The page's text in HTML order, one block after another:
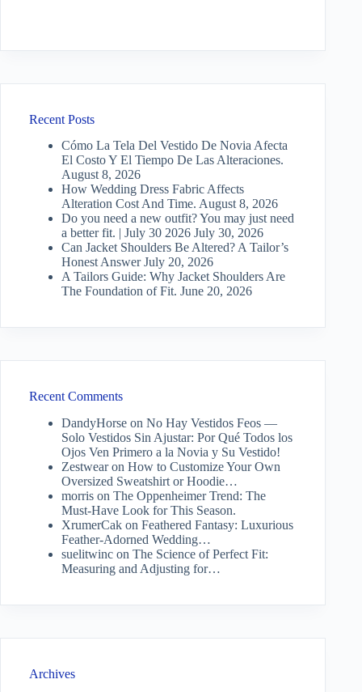
Recent Posts
Cómo La Tela Del Vestido De Novia Afecta
El Costo Y El Tiempo De Las Alteraciones.
August 8, 2026
How Wedding Dress Fabric Affects
Alteration Cost And Time. August 8, 2026
Do you need a new outfit? You may just need
a better fit. | July 30 2026 July 30, 2026
Can Jacket Shoulders Be Altered? A Tailor’s
Honest Answer July 20, 2026
A Tailors Guide: Why Jacket Shoulders Are
The Foundation of Fit. June 20, 2026
Recent Comments
DandyHorse on No Hay Vestidos Feos —
Solo Vestidos Sin Ajustar: Por Qué Todos los
Ojos Ven Primero a la Novia y Su Vestido!
Zestwearon How to Customize Your Own
Oversized Sweatshirt or Hoodie…
morris on The Oppenheimer Trend: The
Must-Have Look for This Season.
XrumerCak on Feathered Fantasy: Luxurious
Feather-Adorned Wedding…
suelitwinc on The Science of Perfect Fit:
Measuring and Adjusting for…
Archives